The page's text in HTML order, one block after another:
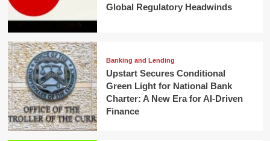
Global Regulatory Headwinds
Banking and Lending
Upstart Secures Conditional
Green Light for National Bank
Charter: A New Era for AI-Driven
Finance